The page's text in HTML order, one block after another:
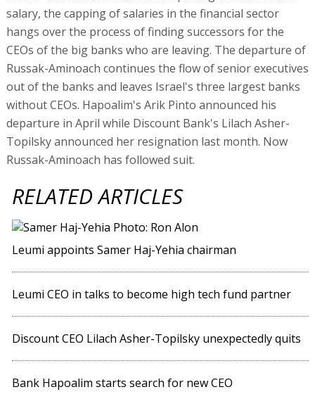
salary, the capping of salaries in the financial sector
hangs over the process of finding successors for the
CEOs of the big banks who are leaving. The departure of
Russak-Aminoach continues the flow of senior executives
out of the banks and leaves Israel's three largest banks
without CEOs. Hapoalim's Arik Pinto announced his
departure in April while Discount Bank's Lilach Asher-
Topilsky announced her resignation last month. Now
Russak-Aminoach has followed suit.
RELATED ARTICLES
Leumi appoints Samer Haj-Yehia chairman
Leumi CEO in talks to become high tech fund partner
Discount CEO Lilach Asher-Topilsky unexpectedly quits
Bank Hapoalim starts search for new CEO